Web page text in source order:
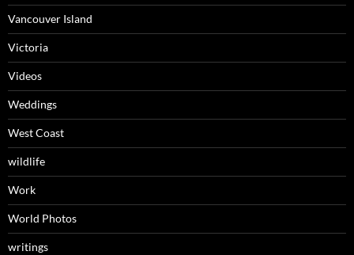
Vancouver Island
Victoria
Videos
Weddings
West Coast
wildlife
Work
World Photos
writings